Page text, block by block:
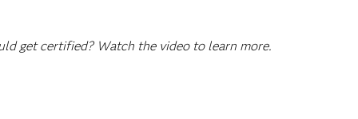
get certified? Watch the video to learn more.